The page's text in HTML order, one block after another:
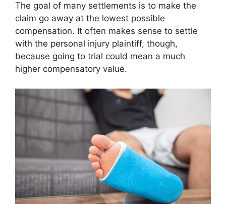
The goal of many settlements is to make the
claim go away at the lowest possible
compensation. It often makes sense to settle
with the personal injury plaintiff, though,
because going to trial could mean a much
higher compensatory value.